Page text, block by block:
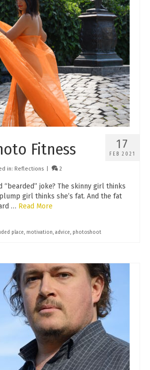
17
FEB 2021
Fitness
in: Reflections 2
“bearded” joke? The skinny girl thinks
girl thinks she’s fat. And the fat
… Read More
place, motivation, advice, photoshoot